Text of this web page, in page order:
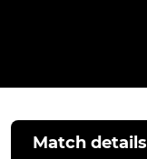
Match details